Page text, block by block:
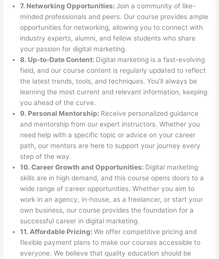
7. Networking Opportunities:Join a community of like-
minded professionals and peers. Our course provides ample
opportunities for networking, allowing you to connect with
industry experts, alumni, and fellow students who share
your passion for digital marketing.
8. Up-to-Date Content: Digital marketing is a fast-evolving
field, and our course content is regularly updated to reflect
the latest trends, tools, and techniques. You’ll always be
learning the most current and relevant information, keeping
you ahead of the curve.
9. Personal Mentorship: Receive personalized guidance
and mentorship from our expert instructors. Whether you
need help with a specific topic or advice on your career
path, our mentors are here to support your journey every
step of the way.
10. Career Growth and Opportunities: Digital marketing
skills are in high demand, and this course opens doors to a
wide range of career opportunities. Whether you aim to
work in an agency, in-house, as a freelancer, or start your
own business, our course provides the foundation for a
successful career in digital marketing.
11. Affordable Pricing:We offer competitive pricing and
flexible payment plans to make our courses accessible to
everyone. We believe that quality education should be